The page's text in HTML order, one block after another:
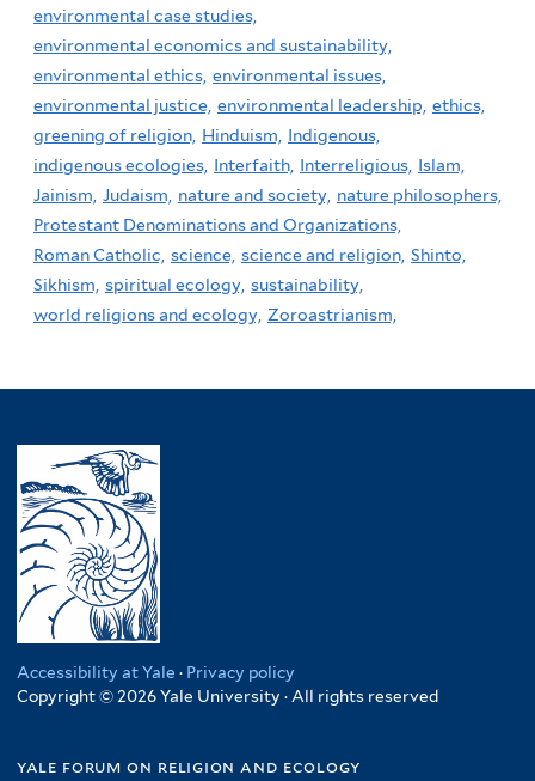
environmental case studies,
environmental economics and sustainability,
environmental ethics, environmental issues,
environmental justice, environmental leadership, ethics,
greening of religion, Hinduism,
Indigenous,
indigenous ecologies, Interfaith, Interreligious, Islam,
Jainism, Judaism, nature and society, nature philosophers,
Protestant Denominations and Organizations,
Roman Catholic, science, science and religion, Shinto,
Sikhism, spiritual ecology, sustainability,
world religions and ecology, Zoroastrianism,
Accessibility at Yale · Privacy policy
Copyright © 2026 Yale University · All rights reserved
yale forum on religion and ecology